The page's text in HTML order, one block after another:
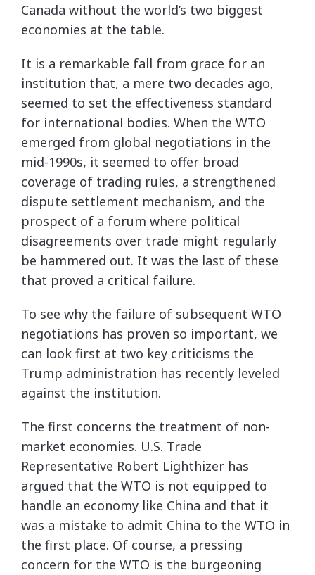
Canada without the world’s two biggest
economies at the table.
It is a remarkable fall from grace for an
institution that, a mere two decades ago,
seemed to set the effectiveness standard
for international bodies. When the WTO
emerged from global negotiations in the
mid-1990s, it seemed to offer broad
coverage of trading rules, a strengthened
dispute settlement mechanism, and the
prospect of a forum where political
disagreements over trade might regularly
be hammered out. It was the last of these
that proved a critical failure.
To see why the failure of subsequent WTO
negotiations has proven so important, we
can look first at two key criticisms the
Trump administration has recently leveled
against the institution.
The first concerns the treatment of non-
market economies. U.S. Trade
Representative Robert Lighthizer has
argued that the WTO is not equipped to
handle an economy like China and that it
was a mistake to admit China to the WTO in
the first place. Of course, a pressing
concern for the WTO is the burgeoning